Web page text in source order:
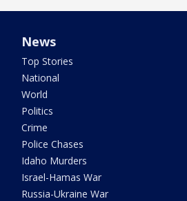
News
Top Stories
National
World
Politics
Crime
Police Chases
Idaho Murders
Israel-Hamas War
Russia-Ukraine War